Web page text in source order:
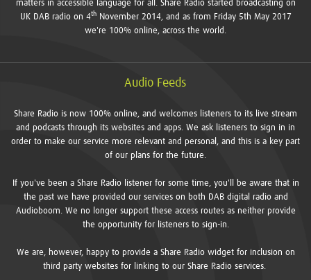
matters in accessible language for all. Share Radio started broadcasting on
UK DAB radio on 4thNovember 2014, and as from Friday 5th May 2017
we're 100% online, across the world.
Audio Feeds
Share Radio is now 100% online, and welcomes listeners to its live stream
and podcasts through its websites and apps. We ask listeners to sign in in
order to make our service more relevant and personal, and this is a key part
of our plans for the future.
If you've been a Share Radio listener for some time, you'll be aware that in
the past we have provided our services on both DAB digital radio and
Audioboom. We no longer support these access routes as neither provide
the opportunity for listeners to sign-in.
We are, however, happy to provide a Share Radio widget for inclusion on
third party websites for linking to our Share Radio services.